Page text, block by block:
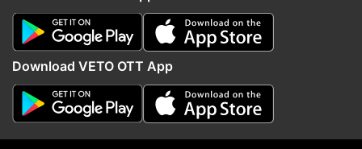
Follow IndiaTV on WhatsApp
Download VETO OTT App